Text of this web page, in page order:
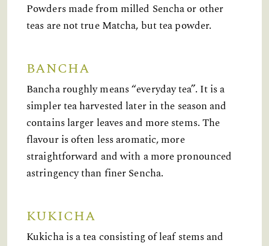
Powders made from milled Sencha or other
teas are not true Matcha, but tea powder.
BANCHA
Bancha roughly means “everyday tea”. It is a
simpler tea harvested later in the season and
contains larger leaves and more stems. The
flavour is often less aromatic, more
straightforward and with a more pronounced
astringency than finer Sencha.
KUKICHA
Kukicha is a tea consisting of leaf stems and